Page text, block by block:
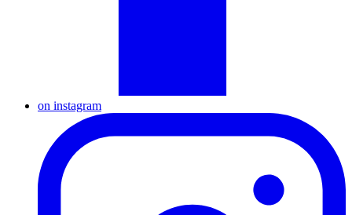
on instagram